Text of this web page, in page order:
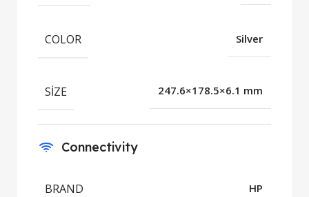
COLOR Silver
SIZE 247.6×178.5×6.1 mm
Connectivity
BRAND HP